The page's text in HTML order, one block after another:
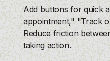
Add buttons for quick
appointment," "Track
Reduce friction
taking action.